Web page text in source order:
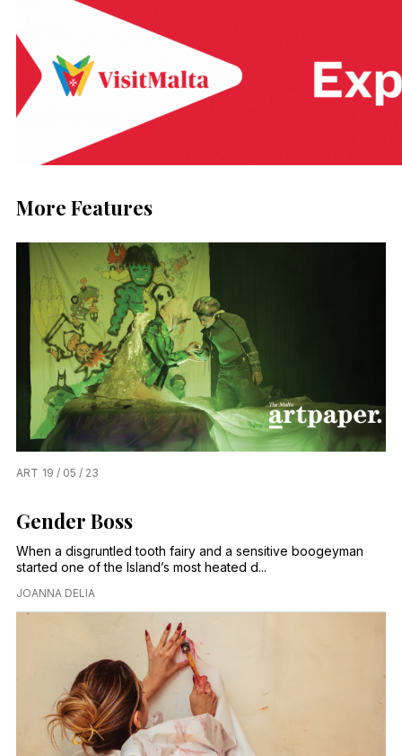
More Features
ART 19 / 05 / 23
Gender Boss
When a disgruntled tooth fairy and a sensitive boogeyman
started one of the Island’s most heated d...
JOANNA DELIA